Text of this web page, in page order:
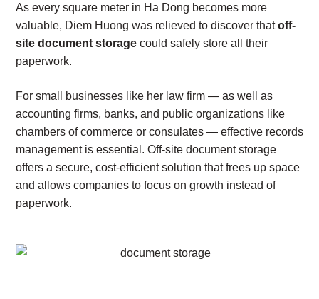
As every square meter in Ha Dong becomes more
valuable, Diem Huong was relieved to discover thatoff-
site document storage could safely store all their
paperwork.
For small businesses like her law firm — as well as
accounting firms, banks, and public organizations like
chambers of commerce or consulates — effective records
management is essential. Off-site document storage
offers a secure, cost-efficient solution that frees up space
and allows companies to focus on growth instead of
paperwork.